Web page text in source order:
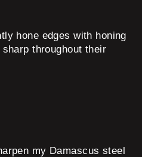
hone edges with honing
throughout their
my Damascus steel